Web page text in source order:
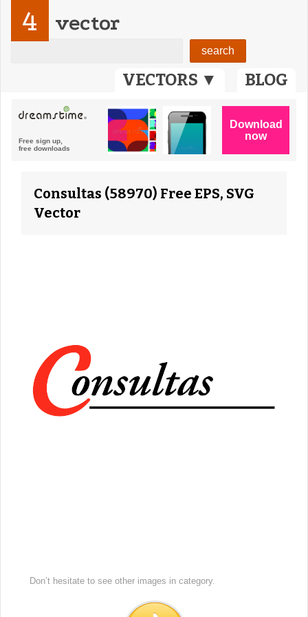
VECTORS ▼ BLOG
4 vector
Consultas (58970) Free EPS, SVG
Vector
Don’t hesitate to see other images in category.